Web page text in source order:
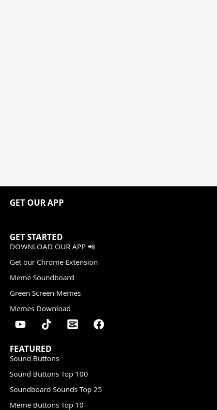
GET OUR APP
GET STARTED
DOWNLOAD OUR APP 📲
Get our Chrome Extension
Meme Soundboard
Green Screen Memes
Memes Download
FEATURED
Sound Buttons
Sound Buttons Top 100
Soundboard Sounds Top 25
Meme Buttons Top 10